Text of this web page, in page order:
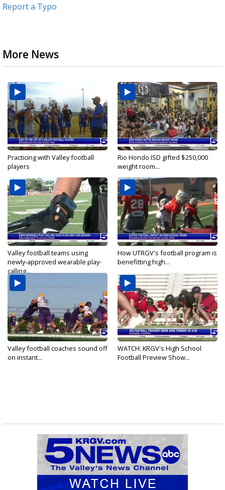
Report a Typo
More News
Practicing with Valley football
players
Rio Hondo ISD gifted $250,000
weight room...
Valley football teams using
newly-approved wearable play-
calling...
How UTRGV's football program is
benefitting high...
Valley football coaches sound off
on instant...
WATCH: KRGV's High School
Football Preview Show...